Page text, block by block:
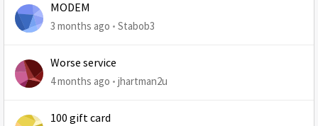
MODEM
3 months ago Stabob3
Worse service
4 months ago jhartman2u
100 gift card